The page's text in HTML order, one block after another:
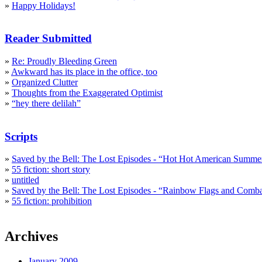
» Happy Holidays!
Reader Submitted
» Re: Proudly Bleeding Green
» Awkward has its place in the office, too
» Organized Clutter
» Thoughts from the Exaggerated Optimist
» “hey there delilah”
Scripts
» Saved by the Bell: The Lost Episodes - “Hot Hot American
» 55 fiction: short story
» untitled
» Saved by the Bell: The Lost Episodes - “Rainbow Flags and
» 55 fiction: prohibition
Archives